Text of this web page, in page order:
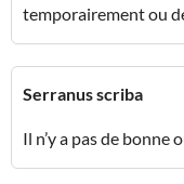
temporairement ou
Serranus scriba
Il n’y a pas de bonne